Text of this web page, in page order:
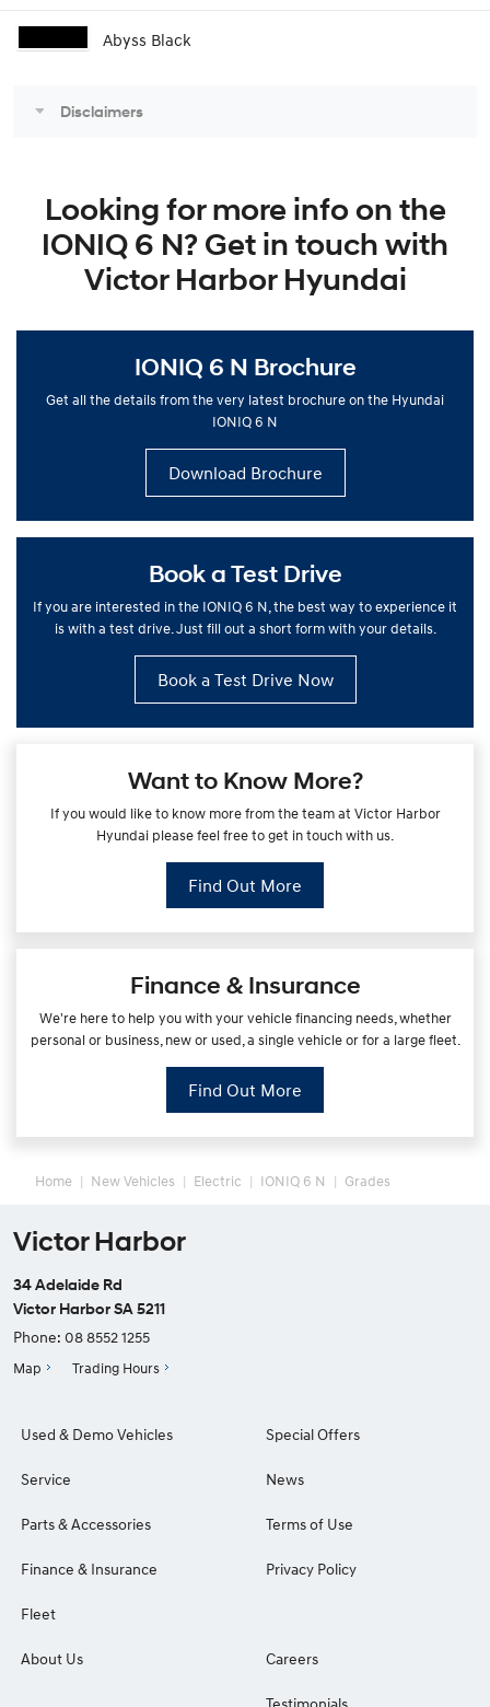
Abyss Black
Disclaimers
Looking for more info on the
IONIQ 6 N? Get in touch with
Victor Harbor Hyundai
IONIQ 6 N Brochure
Get all the details from the very latest brochure on the Hyundai
IONIQ 6 N
Download Brochure
Book a Test Drive
If you are interested in the IONIQ 6 N, the best way to experience it
is with a test drive. Just fill out a short form with your details.
Book a Test Drive Now
Want to Know More?
If you would like to know more from the team at Victor Harbor
Hyundai please feel free to get in touch with us.
Find Out More
Finance & Insurance
We're here to help you with your vehicle financing needs, whether
personal or business, new or used, a single vehicle or for a large fleet.
Find Out More
Home New Vehicles Electric IONIQ 6 N Grades
Victor Harbor
34 Adelaide Rd
Victor Harbor SA 5211
Phone: 08 8552 1255
Map Trading Hours
Used & Demo Vehicles
Service
Parts & Accessories
Finance & Insurance
Fleet
Special Offers
News
Terms of Use
Privacy Policy
About Us Careers
Testimonials